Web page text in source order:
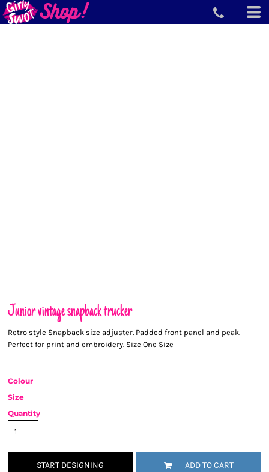
Junior vintage snapback trucker
Retro style Snapback size adjuster. Padded front panel and peak.
Perfect for print and embroidery. Size One Size
Colour
Size
Quantity
START DESIGNING ADD TO CART